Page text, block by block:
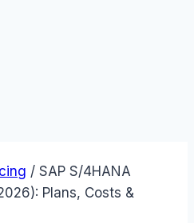
/ SAP S/4HANA
Plans, Costs &